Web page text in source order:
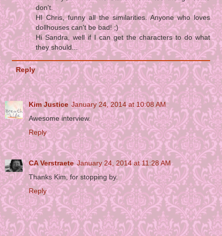
don't.
HI Chris, funny all the similarities. Anyone who loves
dollhouses can't be bad! ;)
Hi Sandra, well if I can get the characters to do what
they should...
Reply
Kim Justice January 24, 2014 at 10:08 AM
Awesome interview.
Reply
CA Verstraete January 24, 2014 at 11:28 AM
Thanks Kim, for stopping by.
Reply